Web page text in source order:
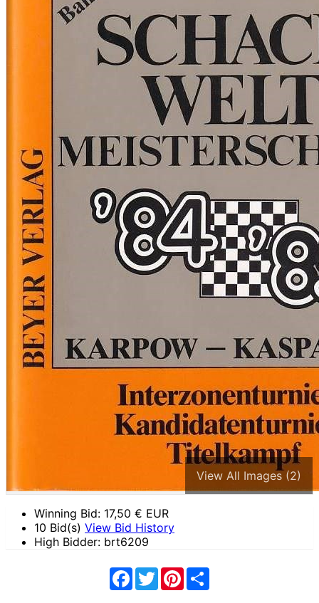
View All Images (2)
Winning Bid: 17,50 € EUR
10 Bid(s) View Bid History
High Bidder: brt6209
Facebook
TwitterPinterest